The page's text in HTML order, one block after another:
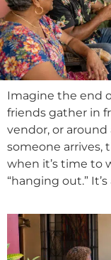
Imagine the end
friends gather in
vendor, or around
someone arrives,
when it’s time to
“hanging out.” It’s